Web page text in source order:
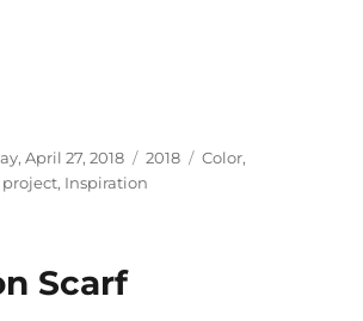
April 27, 2018 Categories
2018 Tags
Color,
project, Inspiration
Scarf